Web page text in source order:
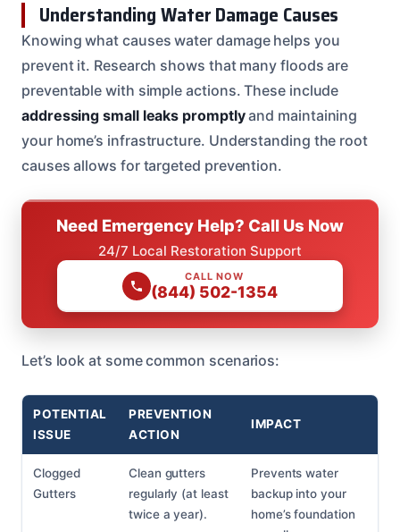
Understanding Water Damage Causes
Knowing what causes water damage helps you
prevent it. Research shows that many floods are
preventable with simple actions. These include
addressing small leaks promptlyand maintaining
your home’s infrastructure. Understanding the root
causes allows for targeted prevention.
Need Emergency Help? Call Us Now
24/7 Local Restoration Support
CALL NOW
(844) 502-1354
Let’s look at some common scenarios:
POTENTIAL
ISSUE
PREVENTION
ACTION
IMPACT
Clogged
Gutters
Clean gutters
regularly (at least
twice a year).
Prevents water
backup into your
home’s foundation